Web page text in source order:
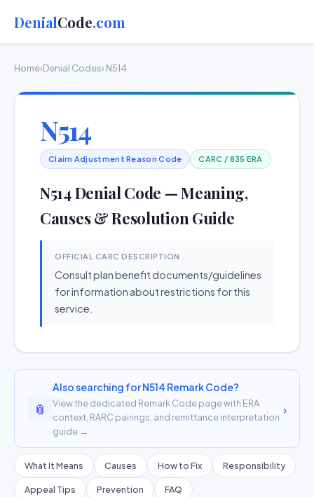
DenialCode.com
Home›Denial Codes› N514
N514
Claim Adjustment Reason Code CARC / 835 ERA
N514 Denial Code — Meaning,
Causes & Resolution Guide
OFFICIAL CARC DESCRIPTION
Consult plan benefit documents/guidelines
for information about restrictions for this
service.
📎
Also searching for N514 Remark Code?
View the dedicated Remark Code page with ERA
context, RARC pairings, and remittance interpretation
guide →
›
What It Means Causes How to Fix Responsibility
Appeal Tips Prevention FAQ